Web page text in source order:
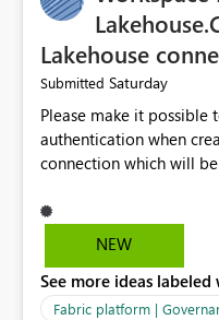
export - single-day rolling export - incremental export
configurable stabilization window
August 9, 2026, the
only, instead of re-
range. This would make Azure Cost Management much
more efficient for
already completed days. Would others find this useful as
well?
Lakehouse
Submitted Saturday
Please make it possible
authentication when
connection which will
NEW
See more ideas labeled
Fabric platform |